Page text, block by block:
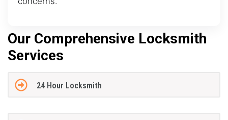
Our Comprehensive Locksmith
Services
24 Hour Locksmith